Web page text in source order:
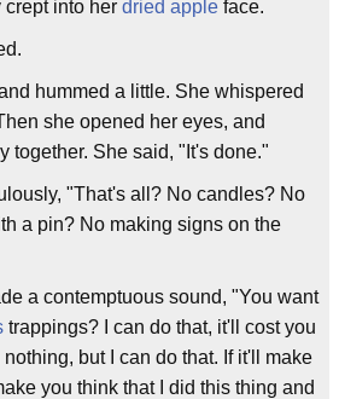
into her dried apple face.
hummed a little. She whispered
she opened her eyes, and
together. She said, "It's done."
"That's all? No candles? No
a pin? No making signs on the
a contemptuous sound, "You want
trappings? I can do that, it'll cost you
but I can do that. If it'll make
you think that I did this thing and